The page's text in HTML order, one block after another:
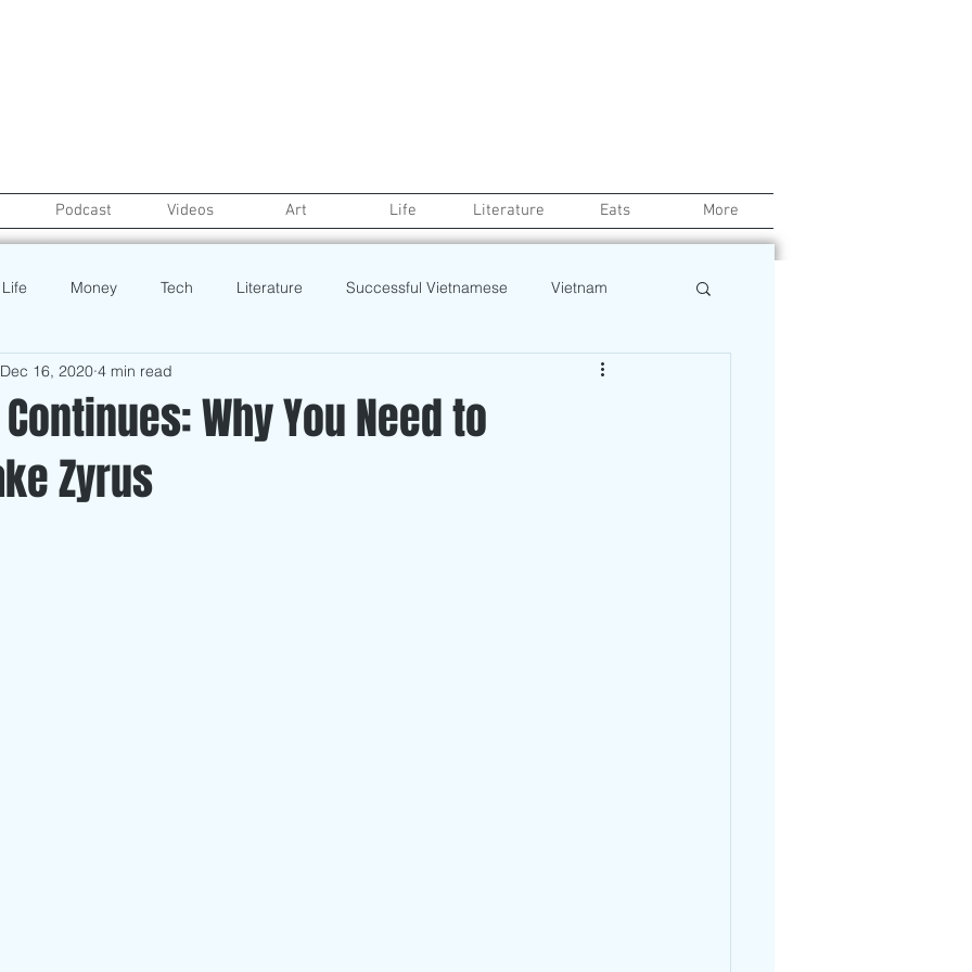
Podcast Videos Art Life Literature Eats More
Life Money Tech Literature Successful Vietnamese Vietnam
Real Estate credit
Recipe Poetry
Why You Need to
Zyrus
Dec 16, 2020 4 min read